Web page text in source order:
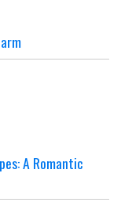
A Romantic